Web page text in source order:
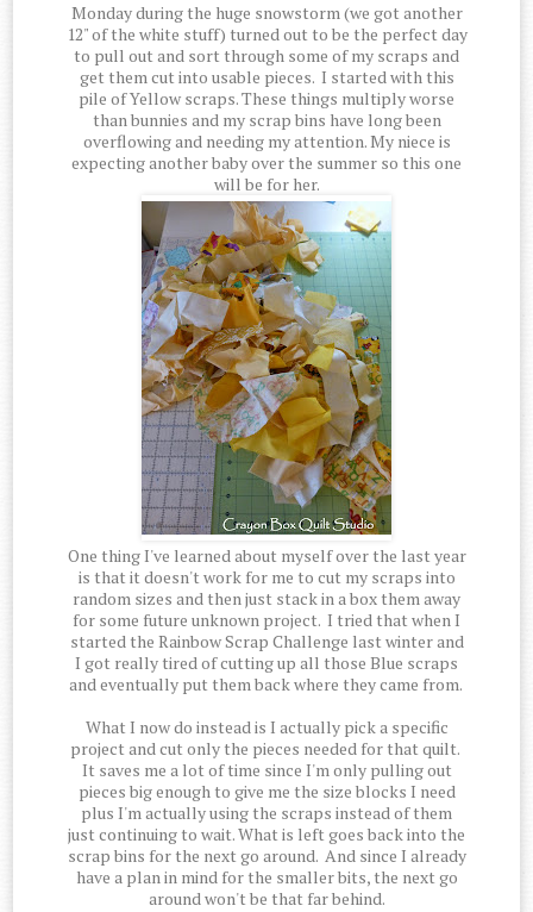
Monday during the huge snowstorm (we got another
12" of the white stuff) turned out to be the perfect day
to pull out and sort through some of my scraps and
get them cut into usable pieces. I started with this
pile of Yellow scraps. These things multiply worse
than bunnies and my scrap bins have long been
overflowing and needing my attention. My niece is
expecting another baby over the summer so this one
will be for her.
One thing I've learned about myself over the last year
is that it doesn't work for me to cut my scraps into
random sizes and then just stack in a box them away
for some future unknown project. I tried that when I
started the Rainbow Scrap Challenge last winter and
I got really tired of cutting up all those Blue scraps
and eventually put them back where they came from.
What I now do instead is I actually pick a specific
project and cut only the pieces needed for that quilt.
It saves me a lot of time since I'm only pulling out
pieces big enough to give me the size blocks I need
plus I'm actually using the scraps instead of them
just continuing to wait. What is left goes back into the
scrap bins for the next go around. And since I already
have a plan in mind for the smaller bits, the next go
around won't be that far behind.